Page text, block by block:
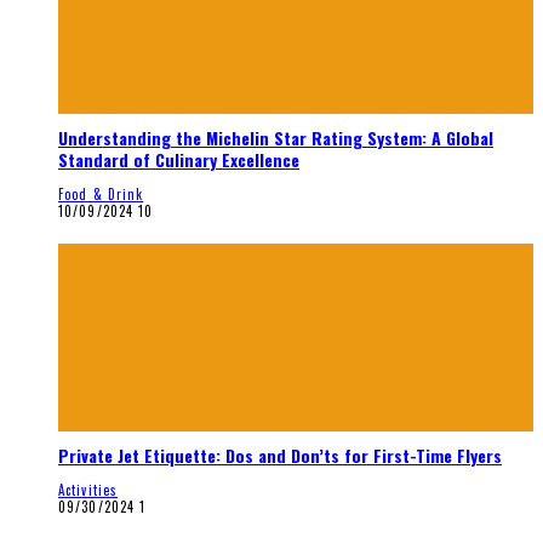
Understanding the Michelin Star Rating System: A Global
Standard of Culinary Excellence
Food & Drink
10/09/2024 10
Private Jet Etiquette: Dos and Don’ts for First-Time Flyers
Activities
09/30/2024 1